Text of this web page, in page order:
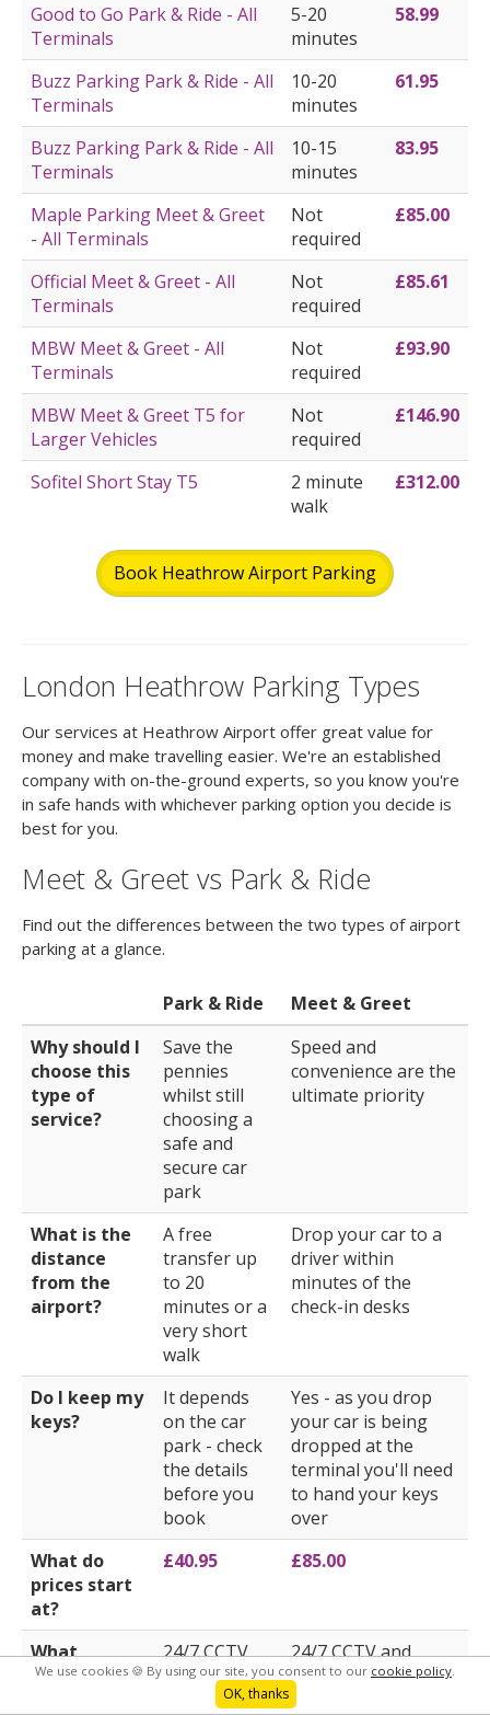
Good to Go Park & Ride - All
Terminals
5-20
minutes
58.99
Buzz Parking Park & Ride - All
Terminals
10-20
minutes
61.95
Buzz Parking Park & Ride - All
Terminals
10-15
minutes
83.95
Maple Parking Meet & Greet
- All Terminals
Not
required
£85.00
Official Meet & Greet - All
Terminals
Not
required
£85.61
MBW Meet & Greet - All
Terminals
Not
required
£93.90
MBW Meet & Greet T5 for
Larger Vehicles
Not
required
£146.90
Sofitel Short Stay T5
2 minute
walk
£312.00
Book Heathrow Airport Parking
London Heathrow Parking Types
Our services at Heathrow Airport offer great value for
money and make travelling easier. We're an established
company with on-the-ground experts, so you know you're
in safe hands with whichever parking option you decide is
best for you.
Meet & Greet vs Park & Ride
Find out the differences between the two types of airport
parking at a glance.
Park & Ride
Meet & Greet
Why should I
choose this
type of
service?
Save the
pennies
whilst still
choosing a
safe and
secure car
park
Speed and
convenience are the
ultimate priority
What is the
distance
from the
airport?
A free
transfer up
to 20
minutes or a
very short
walk
Drop your car to a
driver within
minutes of the
check-in desks
Do I keep my
keys?
It depends
on the car
park - check
the details
before you
book
Yes - as you drop
your car is being
dropped at the
terminal you'll need
to hand your keys
over
What do
prices start
at?
£40.95 £85.00
What
security
24/7 CCTV
and security
patrols
24/7 CCTV and
security patrols
We use cookies 🍪 By using our site, you consent to our cookie policy.
OK, thanks